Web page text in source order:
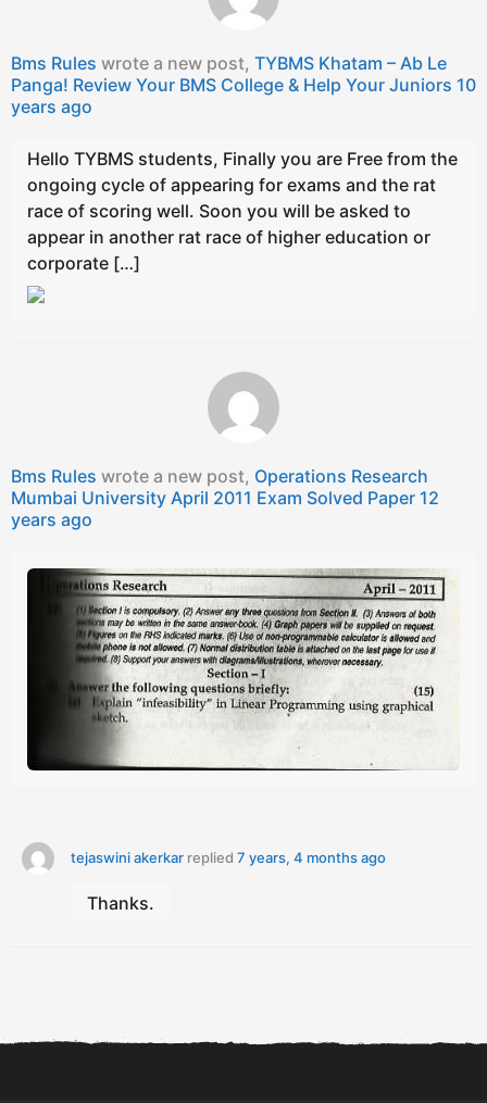
Bms Rules wrote a new post, TYBMS Khatam – Ab Le
Panga! Review Your BMS College & Help Your Juniors 10
years ago
Hello TYBMS students, Finally you are Free from the
ongoing cycle of appearing for exams and the rat
race of scoring well. Soon you will be asked to
appear in another rat race of higher education or
corporate […]
Bms Rules wrote a new post, Operations Research
Mumbai University April 2011 Exam Solved Paper 12
years ago
tejaswini akerkar replied 7 years, 4 months ago
Thanks.